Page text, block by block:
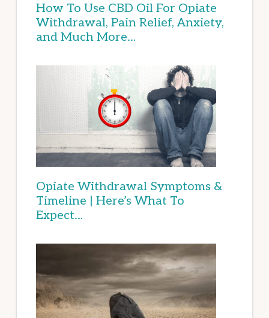
How To Use CBD Oil For Opiate
Withdrawal, Pain Relief, Anxiety,
and Much More…
Opiate Withdrawal Symptoms &
Timeline | Here’s What To
Expect…